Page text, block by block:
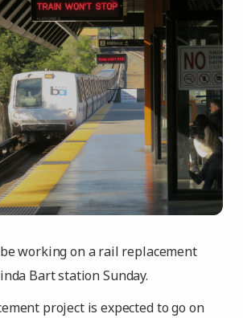
working on a rail replacement
Bart station Sunday.
project is expected to go on